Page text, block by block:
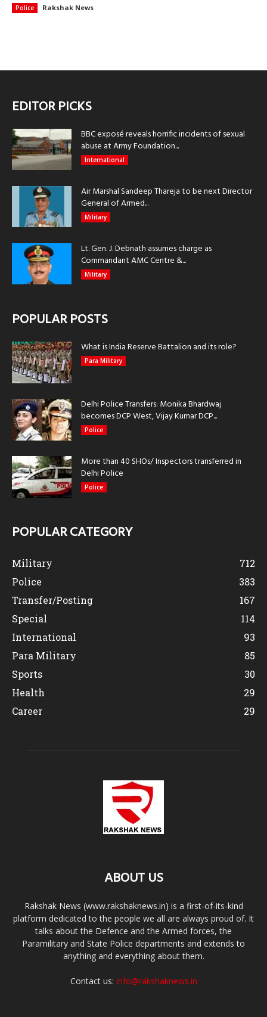
Police Rakshak News
EDITOR PICKS
BBC exposé reveals horrific incidents of sexual
abuse at Army Foundation...
International
Air Marshal Sandeep Thareja to be next Director
General of Armed...
Military
Lt. Gen. J. Debnath assumes charge as
Commandant AMC Centre &...
Military
POPULAR POSTS
What is India Reserve Battalion and its role?
Para Military
Delhi Police Transfers: Monika Bhardwaj
becomes DCP West, Vijay Kumar DCP...
Police
More than 40 SHOs/ Inspectors transferred in
Delhi Police
Police
POPULAR CATEGORY
Military
712
Police
383
Transfer/Posting
167
Special
114
International
93
Para Military
85
Sports
30
Health
29
Career
29
ABOUT US
Rakshak News (www.rakshaknews.in) is a first-of-its-kind
platform dedicated to the people we all are always proud of. It
talks about the Defence and the Armed forces, the
Paramilitary and State Police departments and extends to
anything and everything about them.
Contact us: info@rakshaknews.in